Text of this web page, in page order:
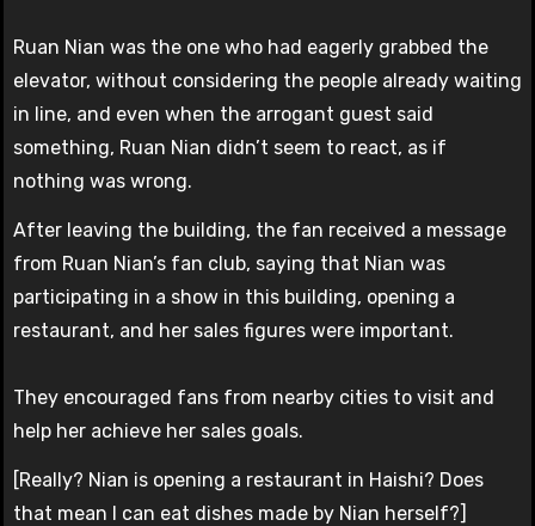
Ruan Nian was the one who had eagerly grabbed the
elevator, without considering the people already waiting
in line, and even when the arrogant guest said
something, Ruan Nian didn’t seem to react, as if
nothing was wrong.
After leaving the building, the fan received a message
from Ruan Nian’s fan club, saying that Nian was
participating in a show in this building, opening a
restaurant, and her sales figures were important.
They encouraged fans from nearby cities to visit and
help her achieve her sales goals.
[Really? Nian is opening a restaurant in Haishi? Does
that mean I can eat dishes made by Nian herself?]